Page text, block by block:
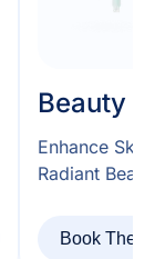
Beauty
Enhance
Radiant
Book